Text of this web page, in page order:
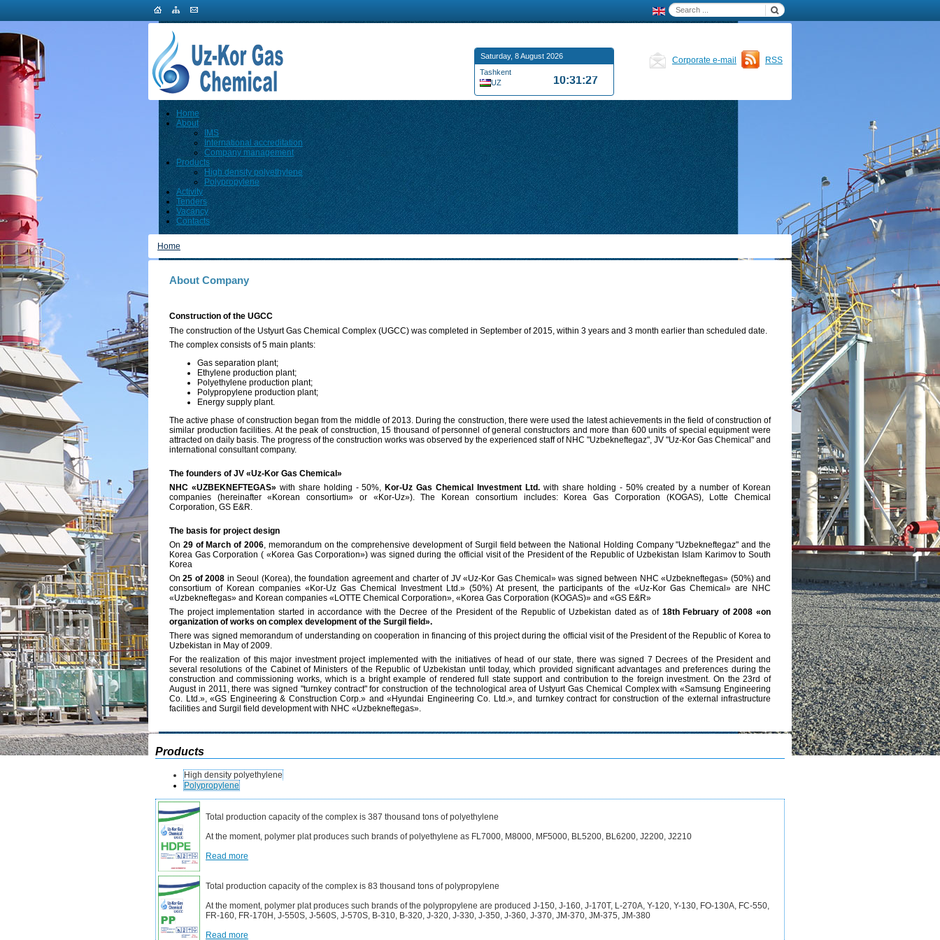
Saturday, 8 August 2026
Tashkent
UZ
10:31:28
RSS
Corporate e-mail
Home
About
IMS
International accreditation
Company management
Products
High density polyethylene
Polypropylene
Activity
Tenders
Vacancy
Contacts
Home
About Company
Construction of the UGCC
The construction of the Ustyurt Gas Chemical Complex (UGCC) was completed in September of 2015, within 3 years and 3 month earlier than scheduled date.
The complex consists of 5 main plants:
Gas separation plant;
Ethylene production plant;
Polyethylene production plant;
Polypropylene production plant;
Energy supply plant.
The active phase of construction began from the middle of 2013. During the construction, there were used the latest achievements in the field of construction of
similar production facilities. At the peak of construction, 15 thousand of personnel of general constructors and more than 600 units of special equipment were
attracted on daily basis. The progress of the construction works was observed by the experienced staff of NHC "Uzbekneftegaz", JV "Uz-Kor Gas Chemical" and
international consultant company.
The founders of JV «Uz-Kor Gas Chemical»
NHC «UZBEKNEFTEGAS» with share holding - 50%, Kor-Uz Gas Chemical Investment Ltd. with share holding - 50% created by a number of Korean
companies (hereinafter «Korean consortium» or «Kor-Uz»). The Korean consortium includes: Korea Gas Corporation (KOGAS), Lotte Chemical
Corporation, GS E&R.
The basis for project design
On 29 of March of 2006, memorandum on the comprehensive development of Surgil field between the National Holding Company "Uzbekneftegaz" and the
Korea Gas Corporation ( «Korea Gas Corporation») was signed during the official visit of the President of the Republic of Uzbekistan Islam Karimov to South
Korea
On25 of 2008 in Seoul (Korea), the foundation agreement and charter of JV «Uz-Kor Gas Chemical» was signed between NHC «Uzbekneftegas» (50%) and
consortium of Korean companies «Kor-Uz Gas Chemical Investment Ltd.» (50%) At present, the participants of the «Uz-Kor Gas Chemical» are NHC
«Uzbekneftegas» and Korean companies «LOTTE Chemical Corporation», «Korea Gas Corporation (KOGAS)» and «GS E&R»
The project implementation started in accordance with the Decree of the President of the Republic of Uzbekistan dated as of18th February of 2008 «on
organization of works on complex development of the Surgil field».
There was signed memorandum of understanding on cooperation in financing of this project during the official visit of the President of the Republic of Korea to
Uzbekistan in May of 2009.
For the realization of this major investment project implemented with the initiatives of head of our state, there was signed 7 Decrees of the President and
several resolutions of the Cabinet of Ministers of the Republic of Uzbekistan until today, which provided significant advantages and preferences during the
construction and commissioning works, which is a bright example of rendered full state support and contribution to the foreign investment. On the 23rd of
August in 2011, there was signed "turnkey contract" for construction of the technological area of Ustyurt Gas Chemical Complex with «Samsung Engineering
Co. Ltd.», «GS Engineering & Construction Corp.» and «Hyundai Engineering Co. Ltd.», and turnkey contract for construction of the external infrastructure
facilities and Surgil field development with NHC «Uzbekneftegas».
Products
High density polyethylene
Polypropylene
Total production capacity of the complex is 387 thousand tons of polyethylene
At the moment, polymer plat produces such brands of polyethylene as FL7000, M8000, MF5000, BL5200, BL6200, J2200, J2210
Read more
Total production capacity of the complex is 83 thousand tons of polypropylene
At the moment, polymer plat produces such brands of the polypropylene are produced J-150, J-160, J-170T, L-270A, Y-120, Y-130, FO-130A, FC-550,
FR-160, FR-170H, J-550S, J-560S, J-570S, B-310, B-320, J-320, J-330, J-350, J-360, J-370, JM-370, JM-375, JM-380
Read more